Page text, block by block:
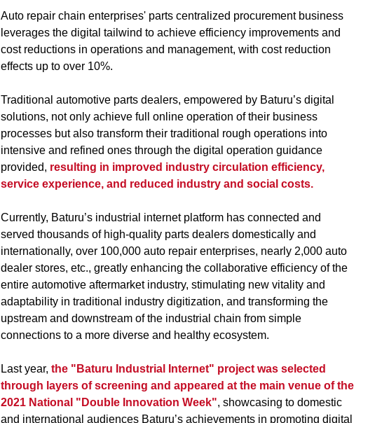
Auto repair chain enterprises' parts centralized procurement business
leverages the digital tailwind to achieve efficiency improvements and
cost reductions in operations and management, with cost reduction
effects up to over 10%.
Traditional automotive parts dealers, empowered by Baturu’s digital
solutions, not only achieve full online operation of their business
processes but also transform their traditional rough operations into
intensive and refined ones through the digital operation guidance
provided, resulting in improved industry circulation efficiency,
service experience, and reduced industry and social costs.
Currently, Baturu’s industrial internet platform has connected and
served thousands of high-quality parts dealers domestically and
internationally, over 100,000 auto repair enterprises, nearly 2,000 auto
dealer stores, etc., greatly enhancing the collaborative efficiency of the
entire automotive aftermarket industry, stimulating new vitality and
adaptability in traditional industry digitization, and transforming the
upstream and downstream of the industrial chain from simple
connections to a more diverse and healthy ecosystem.
Last year, the "Baturu Industrial Internet" project was selected
through layers of screening and appeared at the main venue of the
2021 National "Double Innovation Week", showcasing to domestic
and international audiences Baturu’s achievements in promoting digital